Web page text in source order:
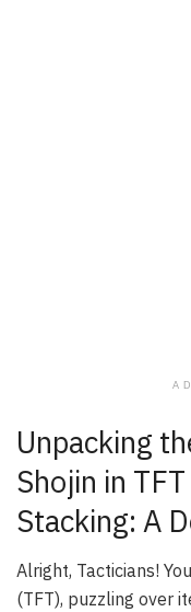
Unpacking
Shojin in
Stacking: A
Alright, Tacticians!
(TFT), puzzling over